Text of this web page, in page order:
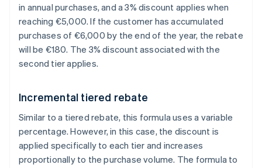
in annual purchases, and a 3% discount applies when
reaching €5,000. If the customer has accumulated
purchases of €6,000 by the end of the year, the rebate
will be €180. The 3% discount associated with the
second tier applies.
Incremental tiered rebate
Similar to a tiered rebate, this formula uses a variable
percentage. However, in this case, the discount is
applied specifically to each tier and increases
proportionally to the purchase volume. The formula to